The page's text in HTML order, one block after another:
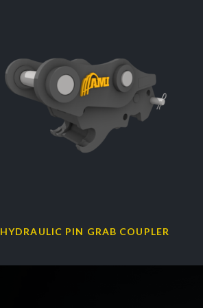
HYDRAULIC PIN GRAB COUPLER